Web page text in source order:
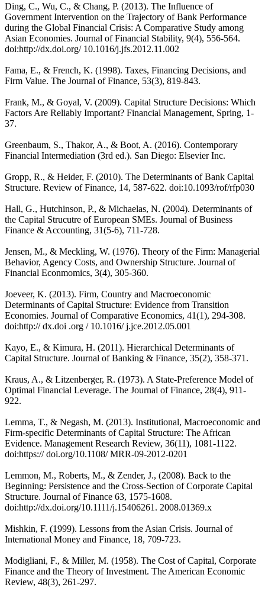
Ding, C., Wu, C., & Chang, P. (2013). The Influence of
Government Intervention on the Trajectory of Bank Performance
during the Global Financial Crisis: A Comparative Study among
Asian Economies. Journal of Financial Stability, 9(4), 556-564.
doi:http://dx.doi.org/ 10.1016/j.jfs.2012.11.002
Fama, E., & French, K. (1998). Taxes, Financing Decisions, and
Firm Value. The Journal of Finance, 53(3), 819-843.
Frank, M., & Goyal, V. (2009). Capital Structure Decisions: Which
Factors Are Reliably Important? Financial Management, Spring, 1-
37.
Greenbaum, S., Thakor, A., & Boot, A. (2016). Contemporary
Financial Intermediation (3rd ed.). San Diego: Elsevier Inc.
Gropp, R., & Heider, F. (2010). The Determinants of Bank Capital
Structure. Review of Finance, 14, 587-622. doi:10.1093/rof/rfp030
Hall, G., Hutchinson, P., & Michaelas, N. (2004). Determinants of
the Capital Strucutre of European SMEs. Journal of Business
Finance & Accounting, 31(5-6), 711-728.
Jensen, M., & Meckling, W. (1976). Theory of the Firm: Managerial
Behavior, Agency Costs, and Ownership Structure. Journal of
Financial Econmomics, 3(4), 305-360.
Joeveer, K. (2013). Firm, Country and Macroeconomic
Determinants of Capital Structure: Evidence from Transition
Economies. Journal of Comparative Economics, 41(1), 294-308.
doi:http:// dx.doi .org / 10.1016/ j.jce.2012.05.001
Kayo, E., & Kimura, H. (2011). Hierarchical Determinants of
Capital Structure. Journal of Banking & Finance, 35(2), 358-371.
Kraus, A., & Litzenberger, R. (1973). A State-Preference Model of
Optimal Financial Leverage. The Journal of Finance, 28(4), 911-
922.
Lemma, T., & Negash, M. (2013). Institutional, Macroeconomic and
Firm-specific Determinants of Capital Structure: The African
Evidence. Management Research Review, 36(11), 1081-1122.
doi:https:// doi.org/10.1108/ MRR-09-2012-0201
Lemmon, M., Roberts, M., & Zender, J., (2008). Back to the
Beginning: Persistence and the Cross-Section of Corporate Capital
Structure. Journal of Finance 63, 1575-1608.
doi:http://dx.doi.org/10.1111/j.15406261. 2008.01369.x
Mishkin, F. (1999). Lessons from the Asian Crisis. Journal of
International Money and Finance, 18, 709-723.
Modigliani, F., & Miller, M. (1958). The Cost of Capital, Corporate
Finance and the Theory of Investment. The American Economic
Review, 48(3), 261-297.